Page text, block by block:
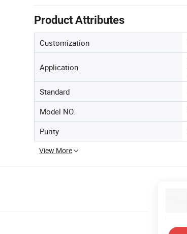
Product Attributes
Customization
Application
Standard
Model NO.
Purity
View More